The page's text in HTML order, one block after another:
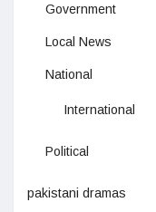
Government
Local News
National
International
Political
pakistani dramas